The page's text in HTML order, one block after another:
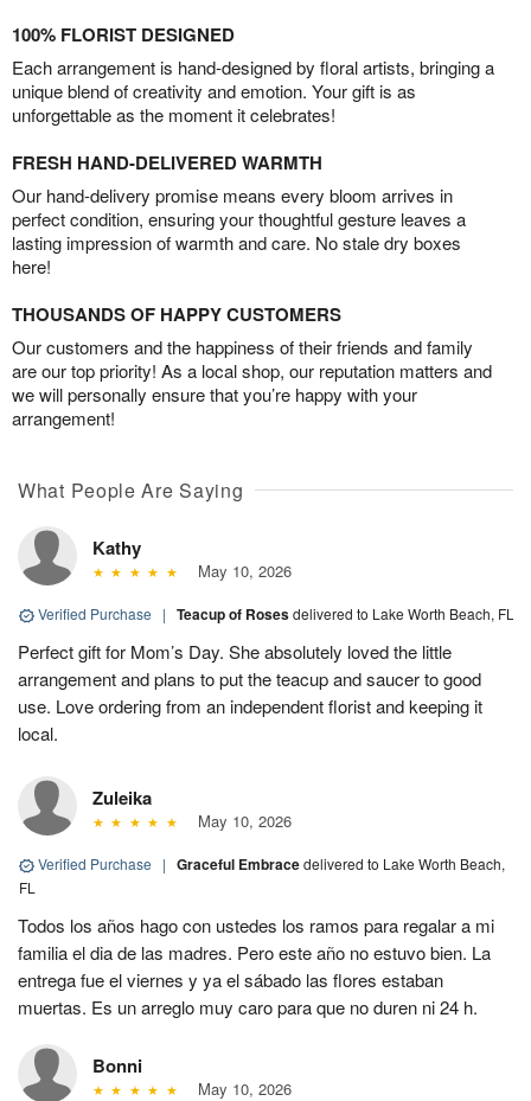
100% FLORIST DESIGNED
Each arrangement is hand-designed by floral artists, bringing a
unique blend of creativity and emotion. Your gift is as
unforgettable as the moment it celebrates!
FRESH HAND-DELIVERED WARMTH
Our hand-delivery promise means every bloom arrives in
perfect condition, ensuring your thoughtful gesture leaves a
lasting impression of warmth and care. No stale dry boxes
here!
THOUSANDS OF HAPPY CUSTOMERS
Our customers and the happiness of their friends and family
are our top priority! As a local shop, our reputation matters and
we will personally ensure that you’re happy with your
arrangement!
What People Are Saying
Kathy
May 10, 2026
Verified Purchase | Teacup of Rosesdelivered to Lake Worth Beach, FL
Perfect gift for Mom’s Day. She absolutely loved the little
arrangement and plans to put the teacup and saucer to good
use. Love ordering from an independent florist and keeping it
local.
Zuleika
May 10, 2026
Verified Purchase | Graceful Embracedelivered to Lake Worth Beach,
FL
Todos los años hago con ustedes los ramos para regalar a mi
familia el dia de las madres. Pero este año no estuvo bien. La
entrega fue el viernes y ya el sábado las flores estaban
muertas. Es un arreglo muy caro para que no duren ni 24 h.
Bonni
May 10, 2026